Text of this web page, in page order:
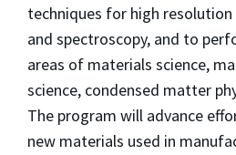
techniques for high
and spectroscopy, and to
areas of materials science,
science, condensed matter
The program will advance
new materials used in